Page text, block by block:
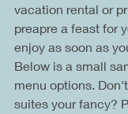
vacation rental or
preapre a feast for
enjoy as soon as
Below is a small
menu options.
suites your fancy?